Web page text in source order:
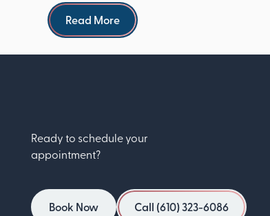
Read more
Read More
Ready to schedule your
appointment?
Book Now
Book Now
Call (610) 323-6086
Call (610) 323-6086